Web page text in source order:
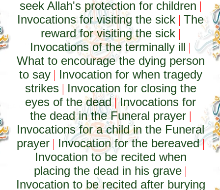
seek Allah's protection for children |
Invocations for visiting the sick |The
reward for visiting the sick|
Invocations of the terminally ill |
What to encourage the dying person
to say| Invocation for when tragedy
strikes| Invocation for closing the
eyes of the dead |Invocations for
the dead in the Funeral prayer|
Invocations for a child in the Funeral
prayer| Invocation for the bereaved|
Invocation to be recited when
placing the dead in his grave |
Invocation to be recited after burying